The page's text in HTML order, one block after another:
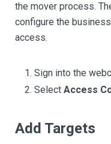
the mover process.
configure the
access.
Sign into the
Select Access
Add Targets